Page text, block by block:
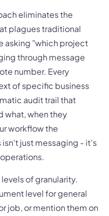
eliminates the
plagues traditional
asking "which project
through message
number. Every
of specific business
audit trail that
what, when they
workflow the
just messaging - it's
of granularity.
level for general
job, or mention them on